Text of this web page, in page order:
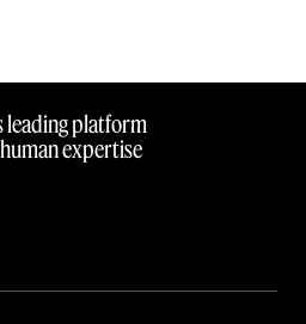
leading platform
expertise